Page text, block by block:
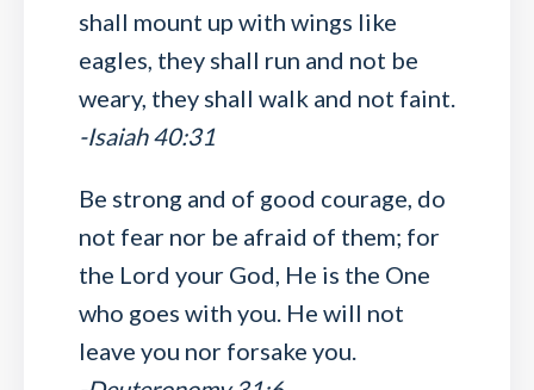
shall mount up with wings like
eagles, they shall run and not be
weary, they shall walk and not faint.
-Isaiah 40:31
Be strong and of good courage, do
not fear nor be afraid of them; for
the Lord your God, He is the One
who goes with you. He will not
leave you nor forsake you.